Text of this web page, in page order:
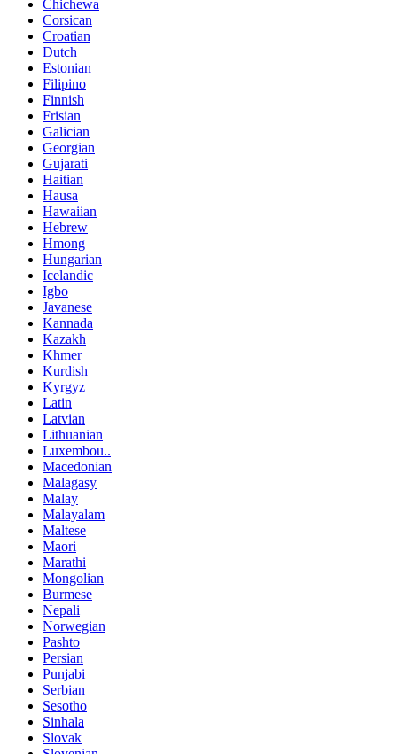
Chichewa
Corsican
Croatian
Dutch
Estonian
Filipino
Finnish
Frisian
Galician
Georgian
Gujarati
Haitian
Hausa
Hawaiian
Hebrew
Hmong
Hungarian
Icelandic
Igbo
Javanese
Kannada
Kazakh
Khmer
Kurdish
Kyrgyz
Latin
Latvian
Lithuanian
Luxembou..
Macedonian
Malagasy
Malay
Malayalam
Maltese
Maori
Marathi
Mongolian
Burmese
Nepali
Norwegian
Pashto
Persian
Punjabi
Serbian
Sesotho
Sinhala
Slovak